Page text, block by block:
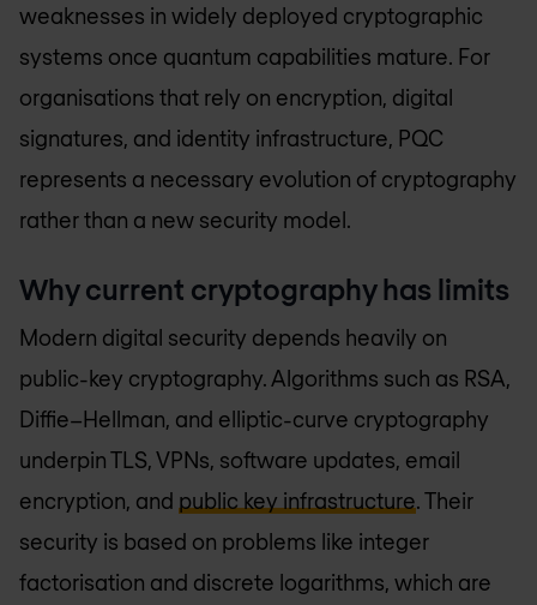
weaknesses in widely deployed cryptographic
systems once quantum capabilities mature. For
organisations that rely on encryption, digital
signatures, and identity infrastructure, PQC
represents a necessary evolution of cryptography
rather than a new security model.
Why current cryptography has limits
Modern digital security depends heavily on
public-key cryptography. Algorithms such as RSA,
Diffie–Hellman, and elliptic-curve cryptography
underpin TLS, VPNs, software updates, email
encryption, and public key infrastructure. Their
security is based on problems like integer
factorisation and discrete logarithms, which are